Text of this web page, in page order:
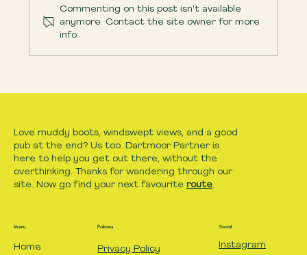
Easy Dartmoor walks with kids, What
Commenting on this post isn't available
anymore. Contact the site owner for more
info.
Love muddy boots, windswept views, and a good
pub at the end? Us too. Dartmoor Partner is
here to help you get out there, without the
overthinking. Thanks for wandering through our
site. Now go find your next favourite route.
Menu
Home
Policies
Privacy Policy
Social
Instagram